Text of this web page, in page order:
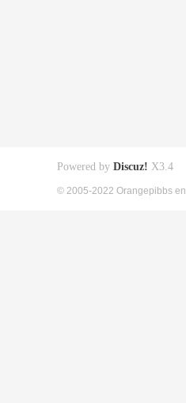
Powered by Discuz! X3.4
© 2005-2022 Orangepibbs en.